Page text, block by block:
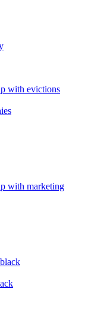
with evictions
with marketing